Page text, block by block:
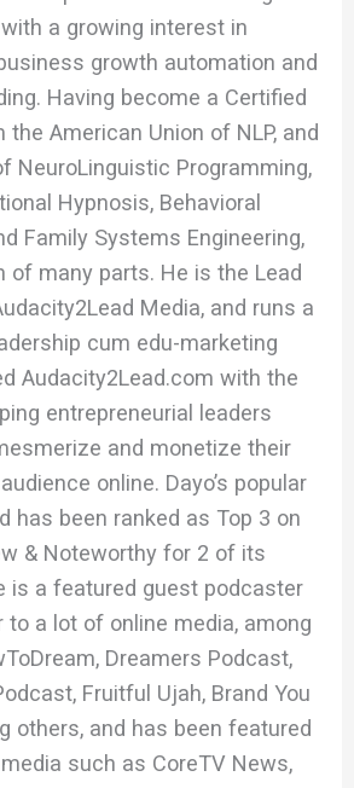
a growing interest in
growth automation and
Having become a Certified
American Union of NLP, and
NeuroLinguistic Programming,
Hypnosis, Behavioral
Family Systems Engineering,
of many parts. He is the Lead
Media, and runs a
cum edu-marketing
Audacity2Lead.com with the
entrepreneurial leaders
and monetize their
online. Dayo’s popular
has been ranked as Top 3 on
& Noteworthy for 2 of its
is a featured guest podcaster
to a lot of online media, among
Dreamers Podcast,
Fruitful Ujah, Brand You
others, and has been featured
such as CoreTV News,